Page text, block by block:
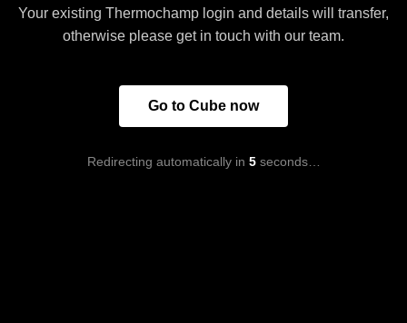
Your existing Thermochamp login and details will transfer,
otherwise please get in touch with our team.
Go to Cube now
Redirecting automatically in 5seconds…